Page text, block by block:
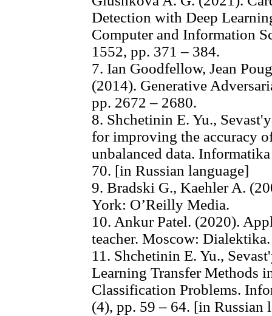
Detection with Deep
Computer and Information
1552, pp. 371 – 384.
7. Ian Goodfellow, Jean
(2014). Generative
pp. 2672 – 2680.
8. Shchetinin E. Yu.,
for improving the accuracy
unbalanced data.
70. [in Russian language]
9. Bradski G., Kaehler A.
York: O’Reilly Media.
10. Ankur Patel. (2020).
teacher. Moscow:
11. Shchetinin E. Yu.,
Learning Transfer Methods
Classification Problems.
(4), pp. 59 – 64. [in Russian